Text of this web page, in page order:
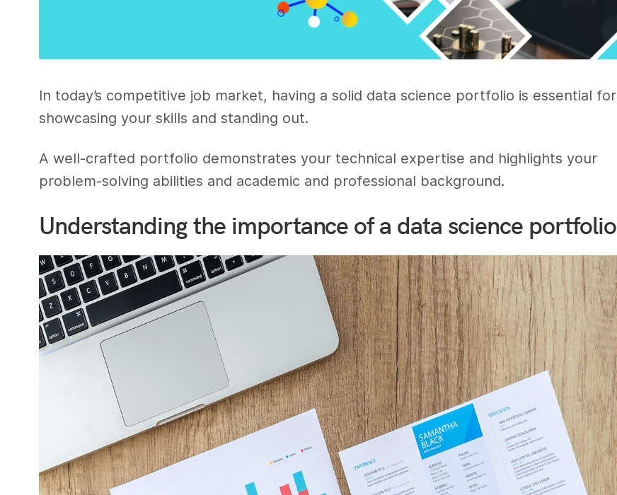
In today’s competitive job market, having a solid data science portfolio is essential for
showcasing your skills and standing out.
A well-crafted portfolio demonstrates your technical expertise and highlights your
problem-solving abilities and academic and professional background.
Understanding the importance of a data science portfolio